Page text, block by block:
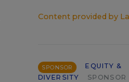
Content provided by
SPONSOR
EQUITY &
DIVERSITY
SPONSOR